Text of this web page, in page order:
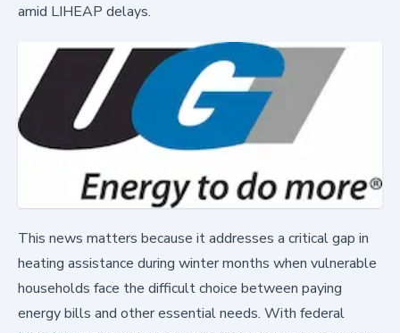
amid LIHEAP delays.
This news matters because it addresses a critical gap in
heating assistance during winter months when vulnerable
households face the difficult choice between paying
energy bills and other essential needs. With federal